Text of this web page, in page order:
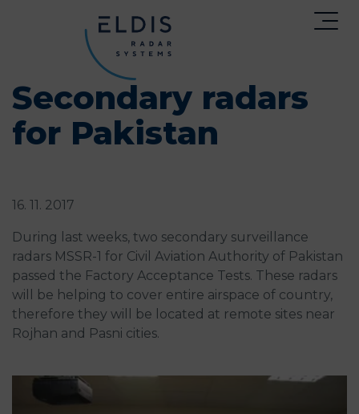
Secondary radars
for Pakistan
16. 11. 2017
During last weeks, two secondary surveillance
radars MSSR-1 for Civil Aviation Authority of Pakistan
passed the Factory Acceptance Tests. These radars
will be helping to cover entire airspace of country,
therefore they will be located at remote sites near
Rojhan and Pasni cities.